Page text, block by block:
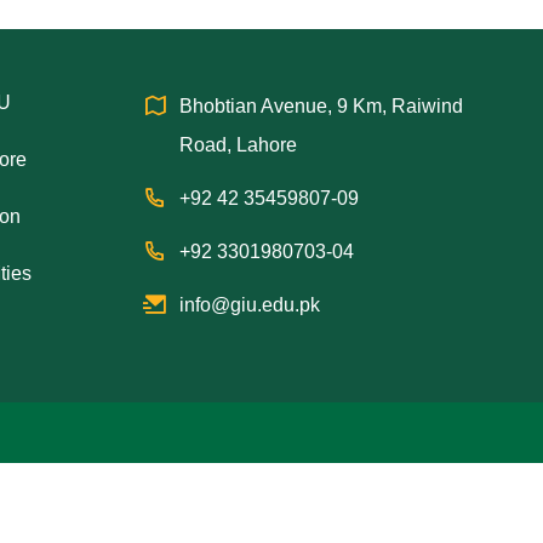
Bhobtian Avenue, 9 Km, Raiwind
Road, Lahore
+92 42 35459807-09
+92 3301980703-04
info@giu.edu.pk